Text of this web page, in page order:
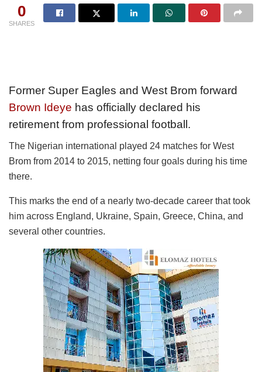
0
SHARES
Former Super Eagles and West Brom forward
Brown Ideye has officially declared his
retirement from professional football.
The Nigerian international played 24 matches for West
Brom from 2014 to 2015, netting four goals during his time
there.
This marks the end of a nearly two-decade career that took
him across England, Ukraine, Spain, Greece, China, and
several other countries.